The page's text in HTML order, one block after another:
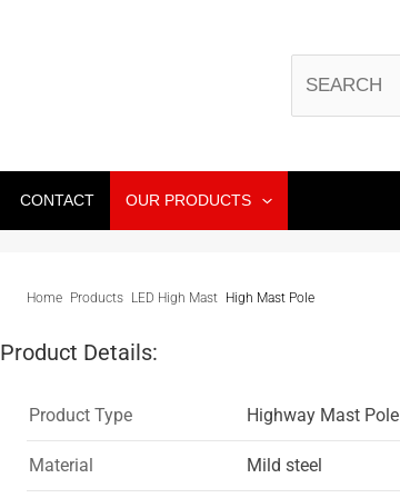
CONTACT OUR PRODUCTS
Home Products LED High Mast High Mast Pole
Product Details:
Product Type Highway Mast Pole
Material Mild steel